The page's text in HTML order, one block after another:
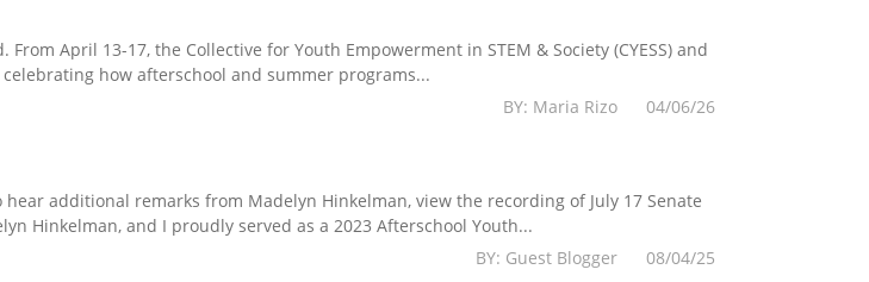
April 13-17, the Collective for Youth Empowerment in STEM & Society (CYESS) and
how afterschool and summer programs...
BY: Maria Rizo 04/06/26
additional remarks from Madelyn Hinkelman, view the recording of July 17 Senate
Hinkelman, and I proudly served as a 2023 Afterschool Youth...
BY: Guest Blogger 08/04/25